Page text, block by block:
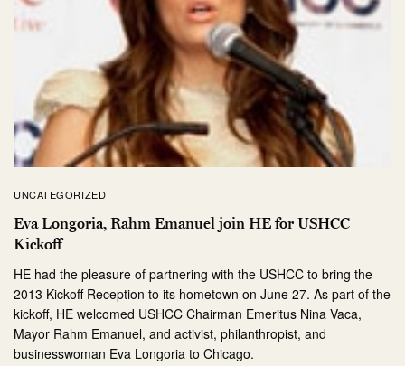
UNCATEGORIZED
Eva Longoria, Rahm Emanuel join HE for USHCC
Kickoff
HE had the pleasure of partnering with the USHCC to bring the
2013 Kickoff Reception to its hometown on June 27. As part of the
kickoff, HE welcomed USHCC Chairman Emeritus Nina Vaca,
Mayor Rahm Emanuel, and activist, philanthropist, and
businesswoman Eva Longoria to Chicago.